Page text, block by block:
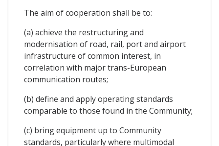
The aim of cooperation shall be to:
(a) achieve the restructuring and
modernisation of road, rail, port and airport
infrastructure of common interest, in
correlation with major trans-European
communication routes;
(b) define and apply operating standards
comparable to those found in the Community;
(c) bring equipment up to Community
standards, particularly where multimodal